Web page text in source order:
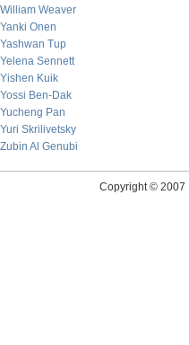
William Weaver
Yanki Onen
Yashwan Tup
Yelena Sennett
Yishen Kuik
Yossi Ben-Dak
Yucheng Pan
Yuri Skrilivetsky
Zubin Al Genubi
Copyright © 2007